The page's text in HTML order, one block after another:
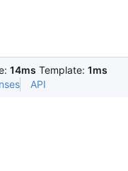
14ms Template: 1ms
API